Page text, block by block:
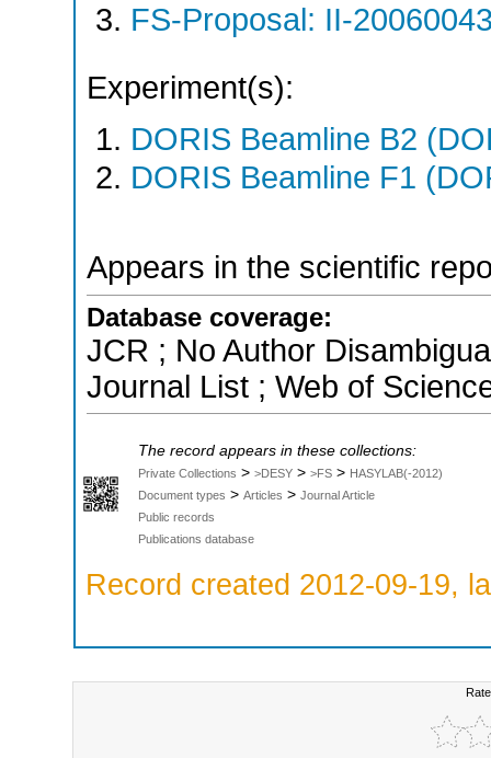
FS-Proposal: II-
Experiment(s):
DORIS Beamline B2
DORIS Beamline F1
Appears in the scientific
Database coverage:
JCR ; No Author
Journal List ; Web of
The record appears in these collections:
Private Collections > >DESY > >FS > HASYLAB(-2012)
Document types > Articles > Journal Article
Public records
Publications database
Record created 2012-09-19,